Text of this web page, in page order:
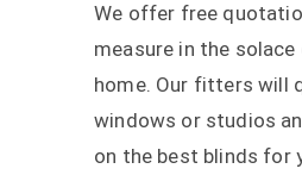
We offer free
measure in the
home. Our fitters will
windows or studios
on the best blinds for